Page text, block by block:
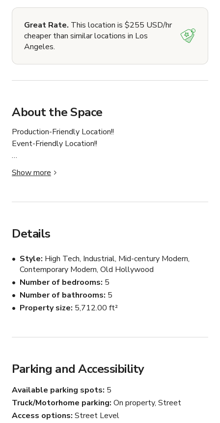
Great Rate. This location is $255 USD/hr
cheaper than similar locations in Los
Angeles.
About the Space
Production-Friendly Location!!
Event-Friendly Location!!
This luxurious mansion boasts 6 Bedrooms, 6
bathrooms, over 5712 Sqft of space as well as several
your next event, production, photoshoot or intimate
rooms can be made available for cast and crew holding,
video village, etc. Production equipment & lighting and
event rentals are also available! Inquire with host.
Every inch of this magnificent, sprawling estate is at your
* High Ceilings
* 6 Bedrooms
* 5 Bathrooms
* Heated, Zero-Edge Pool
Show more
Details
Style High Tech, Industrial, Mid-century Modern,
Contemporary Modern, Old Hollywood
Number of bedrooms 5
Number of bathrooms 5
Property size 5,712.00 ft²
Parking and Accessibility
Available parking spots 5
Truck/Motorhome parking On property, Street
Access options Street Level